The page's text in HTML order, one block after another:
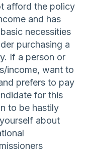
afford the policy
and has
necessities
purchasing a
If a person or
income, want to
prefers to pay
for this
to be hastily
about